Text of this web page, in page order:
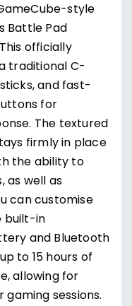
style
Battle Pad
officially
traditional C-
and fast-
for
The textured
firmly in place
the ability to
as well as
can customise
built-in
and Bluetooth
to 15 hours of
allowing for
sessions.